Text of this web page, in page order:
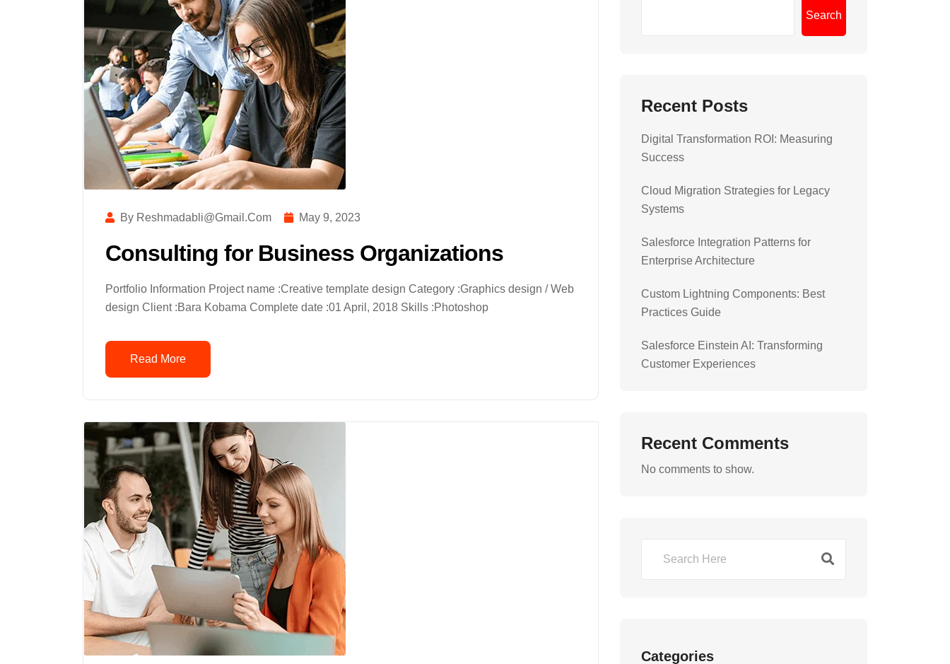
By Reshmadabli@gmail.com May 9, 2023
Consulting for Business Organizations
Portfolio Information Project name :Creative template design Category :Graphics design / Web
design Client :Bara Kobama Complete date :01 April, 2018 Skills :Photoshop
Read More
Search
Recent Posts
Digital Transformation ROI: Measuring
Success
Cloud Migration Strategies for Legacy
Systems
Salesforce Integration Patterns for
Enterprise Architecture
Custom Lightning Components: Best
Practices Guide
Salesforce Einstein AI: Transforming
Customer Experiences
Recent Comments
No comments to show.
Categories